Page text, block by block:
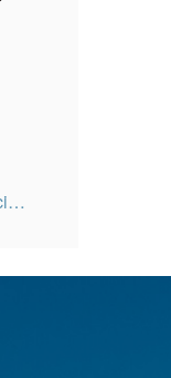
Sam@westernfinancialinc.com